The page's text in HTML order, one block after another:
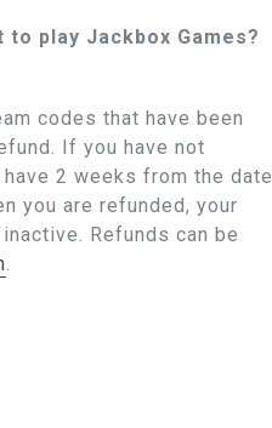
to play Jackbox Games?
codes that have been
If you have not
2 weeks from the date
you are refunded, your
Refunds can be
.